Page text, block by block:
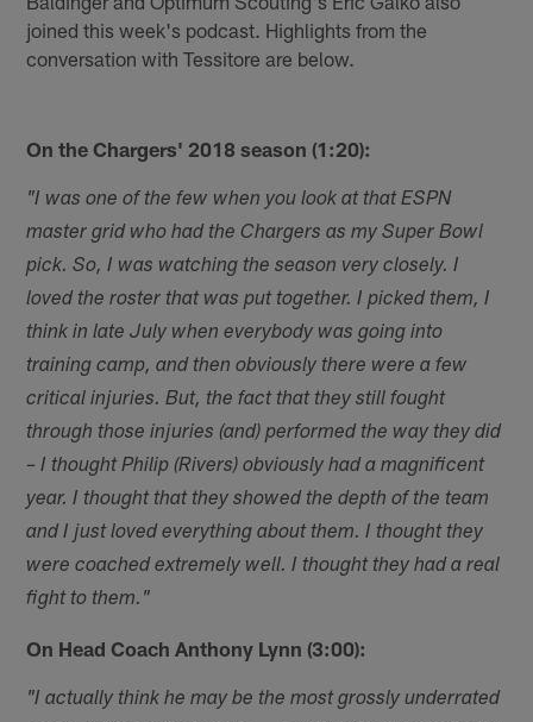
joined this week's podcast. Highlights from the
conversation with Tessitore are below.
On the Chargers' 2018 season (1:20):
"I was one of the few when you look at that ESPN
master grid who had the Chargers as my Super Bowl
pick. So, I was watching the season very closely. I
loved the roster that was put together. I picked them, I
think in late July when everybody was going into
training camp, and then obviously there were a few
critical injuries. But, the fact that they still fought
through those injuries (and) performed the way they did
– I thought Philip (Rivers) obviously had a magnificent
year. I thought that they showed the depth of the team
and I just loved everything about them. I thought they
were coached extremely well. I thought they had a real
fight to them."
On Head Coach Anthony Lynn (3:00):
"I actually think he may be the most grossly underrated